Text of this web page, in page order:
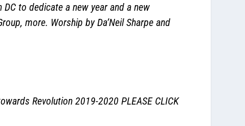
to dedicate a new year and a new
more. Worship by Da’Neil Sharpe and
Revolution 2019-2020PLEASE CLICK